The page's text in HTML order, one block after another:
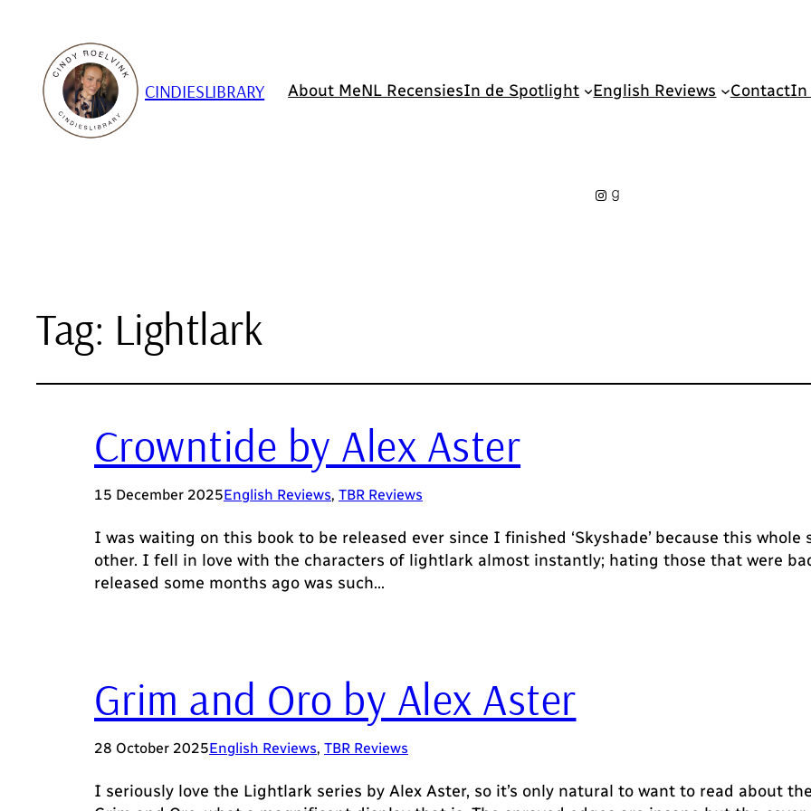
CINDIESLIBRARY About MeNL RecensiesIn de Spotlight English Reviews ContactIn
Instagram
Goodreads
Tag: Lightlark
Crowntide by Alex Aster
15 December 2025English Reviews, TBR Reviews
I was waiting on this book to be released ever since I finished ‘Skyshade’ because this
other. I fell in love with the characters of lightlark almost instantly; hating those that were
released some months ago was such…
Grim and Oro by Alex Aster
28 October 2025English Reviews, TBR Reviews
I seriously love the Lightlark series by Alex Aster, so it’s only natural to want to read about